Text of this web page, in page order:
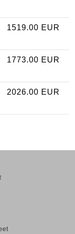
1519.00 EUR
1773.00 EUR
2026.00 EUR